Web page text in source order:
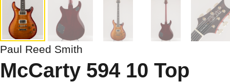
Paul Reed Smith
McCarty 594 10 Top